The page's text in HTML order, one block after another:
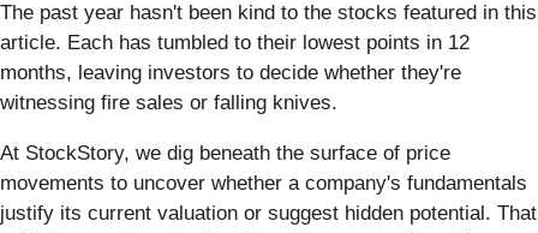
The past year hasn't been kind to the stocks featured in this
article. Each has tumbled to their lowest points in 12
months, leaving investors to decide whether they're
witnessing fire sales or falling knives.
At StockStory, we dig beneath the surface of price
movements to uncover whether a company's fundamentals
justify its current valuation or suggest hidden potential. That